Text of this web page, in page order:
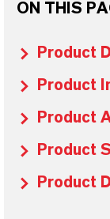
ON THIS
Product
Product
Product
Product
Product